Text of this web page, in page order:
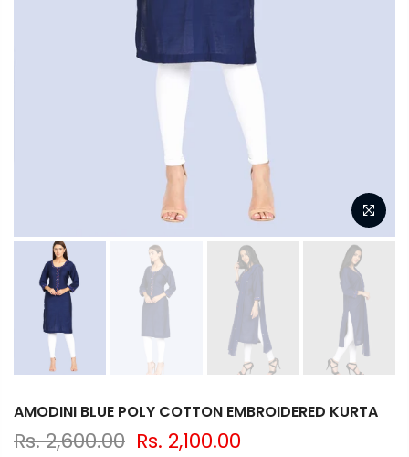
AMODINI BLUE POLY COTTON EMBROIDERED KURTA
Rs. 2,600.00 Rs. 2,100.00